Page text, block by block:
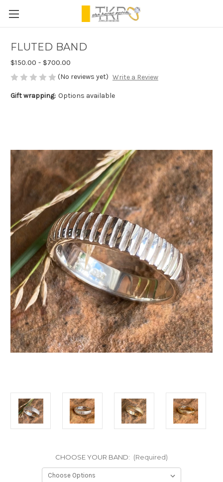
FLUTED BAND
$150.00 - $700.00
(No reviews yet) Write a Review
Gift wrapping: Options available
CHOOSE YOUR BAND: (Required)